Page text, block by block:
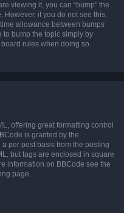
viewing it, you can “bump” the
However, if you do not see this,
allowance between bumps
to bump the topic simply by
rules when doing so.
offering great formatting control
is granted by the
per post basis from the posting
but tags are enclosed in square
information on BBCode see the
page.